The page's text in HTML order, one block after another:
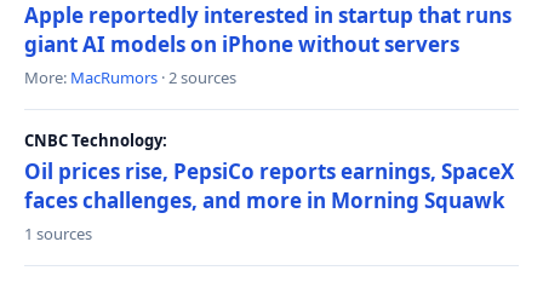
Apple reportedly interested in startup that runs
giant AI models on iPhone without servers
More: MacRumors · 2 sources
CNBC Technology:
Oil prices rise, PepsiCo reports earnings, SpaceX
faces challenges, and more in Morning Squawk
1 sources